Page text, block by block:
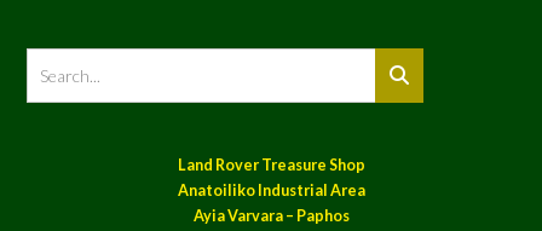
Land Rover Treasure Shop
Anatoiliko Industrial Area
Ayia Varvara – Paphos